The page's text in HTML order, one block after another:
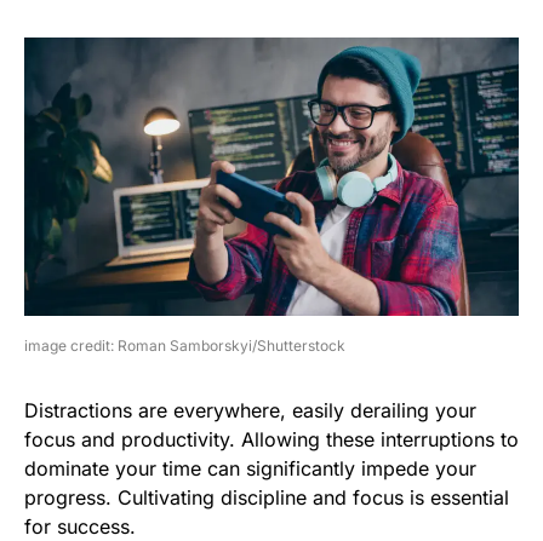
image credit: Roman Samborskyi/Shutterstock
Distractions are everywhere, easily derailing your
focus and productivity. Allowing these interruptions to
dominate your time can significantly impede your
progress. Cultivating discipline and focus is essential
for success.